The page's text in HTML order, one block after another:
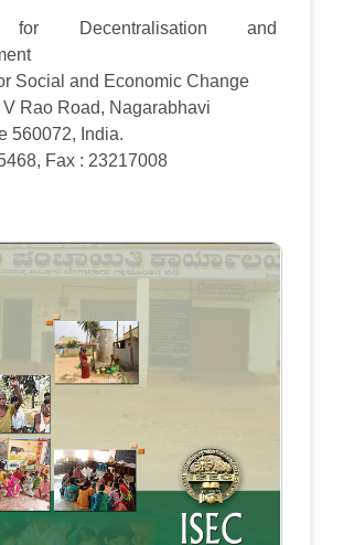
for Decentralisation and
Social and Economic Change
V Rao Road, Nagarabhavi
560072, India.
Fax : 23217008